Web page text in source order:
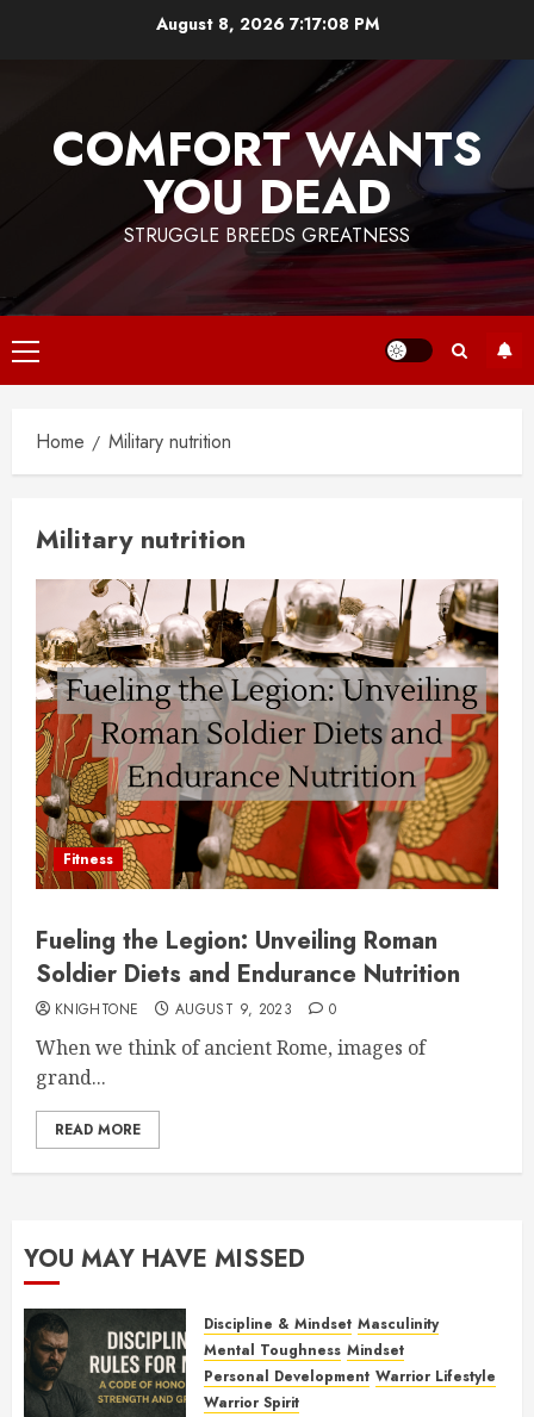
August 8, 2026 7:17:08 PM
COMFORT WANTS
YOU DEAD
STRUGGLE BREEDS GREATNESS
Primary
Menu
Home Military nutrition
Military nutrition
Fitness
Fueling the Legion: Unveiling Roman
Soldier Diets and Endurance Nutrition
KNIGHTONE AUGUST 9, 2023 0
When we think of ancient Rome, images of
grand...
READ MORE
YOU MAY HAVE MISSED
Discipline & Mindset Masculinity
Mental Toughness Mindset
Personal Development Warrior Lifestyle
Warrior Spirit